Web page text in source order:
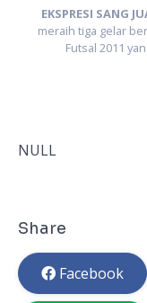
EKSPRESI SANG
meraih tiga gelar
Futsal 2011
NULL
Share
Facebook